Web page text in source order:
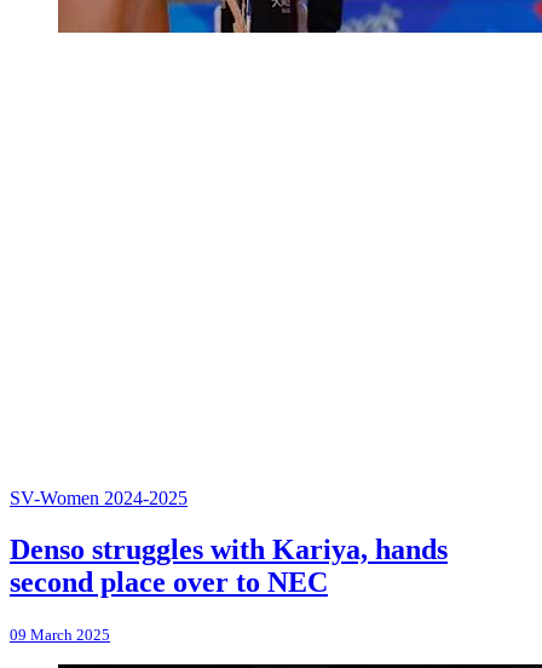
SV-Women 2024-2025
Denso struggles with Kariya, hands
second place over to NEC
09 March 2025